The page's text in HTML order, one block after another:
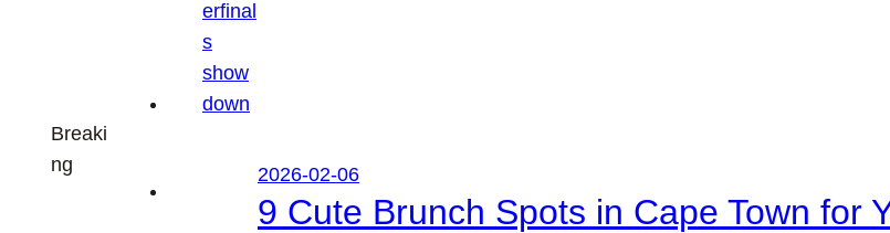
Breaki
ng
2026-02-06
9 Cute Brunch Spots in Cape Town for